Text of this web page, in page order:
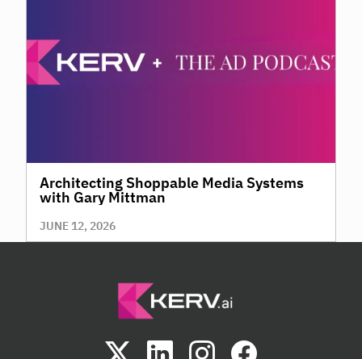
Architecting Shoppable Media Systems
with Gary Mittman
JUNE 12, 2026